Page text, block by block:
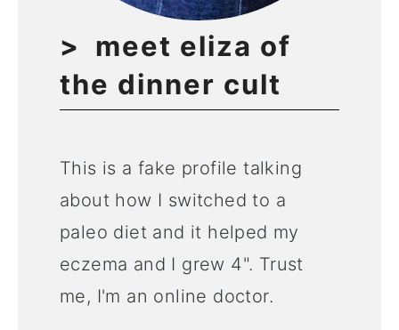
meet eliza of
the dinner cult
This is a fake profile talking
about how I switched to a
paleo diet and it helped my
eczema and I grew 4". Trust
me, I'm an online doctor.